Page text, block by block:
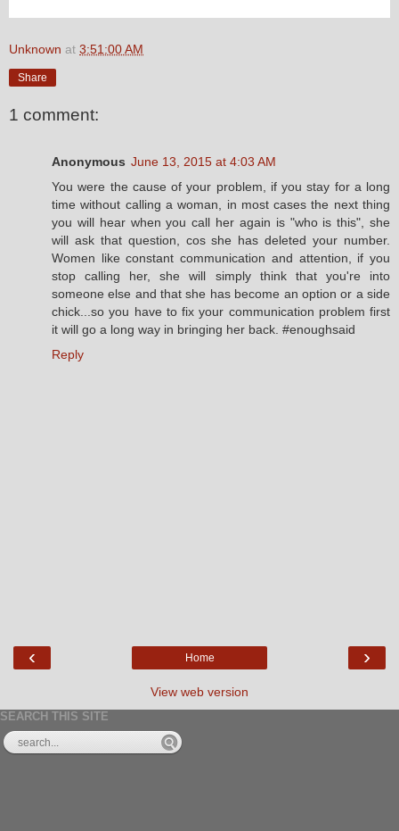
Unknown at 3:51:00 AM
Share
1 comment:
Anonymous June 13, 2015 at 4:03 AM
You were the cause of your problem, if you stay for a long
time without calling a woman, in most cases the next thing
you will hear when you call her again is "who is this", she
will ask that question, cos she has deleted your number.
Women like constant communication and attention, if you
stop calling her, she will simply think that you're into
someone else and that she has become an option or a side
chick...so you have to fix your communication problem first
it will go a long way in bringing her back. #enoughsaid
Reply
‹ ›
Home
View web version
SEARCH THIS SITE